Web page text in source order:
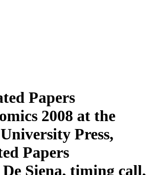
Papers
2008 at the
Press,
Papers
Siena, timing call,